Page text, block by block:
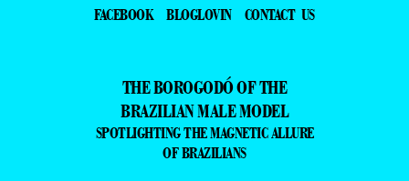
FACEBOOK
BLOGLOVIN CONTACT US
THE BOROGODÓ OF THE
BRAZILIAN MALE MODEL
SPOTLIGHTING THE MAGNETIC ALLURE
OF BRAZILIANS